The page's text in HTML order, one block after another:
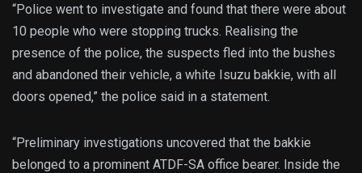
“Police went to investigate and found that there were about
10 people who were stopping trucks. Realising the
presence of the police, the suspects fled into the bushes
and abandoned their vehicle, a white Isuzu bakkie, with all
doors opened,” the police said in a statement.
“Preliminary investigations uncovered that the bakkie
belonged to a prominent ATDF-SA office bearer. Inside the